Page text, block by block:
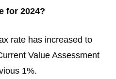
for 2024?
rate has increased to
Value Assessment
1%.